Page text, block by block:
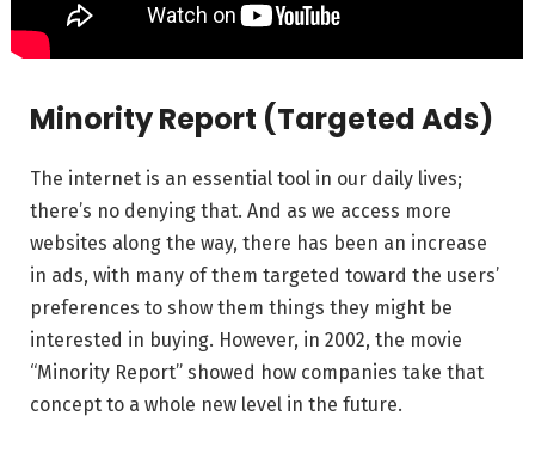
Minority Report (Targeted Ads)
The internet is an essential tool in our daily lives;
there’s no denying that. And as we access more
websites along the way, there has been an increase
in ads, with many of them targeted toward the users’
preferences to show them things they might be
interested in buying. However, in 2002, the movie
“Minority Report” showed how companies take that
concept to a whole new level in the future.